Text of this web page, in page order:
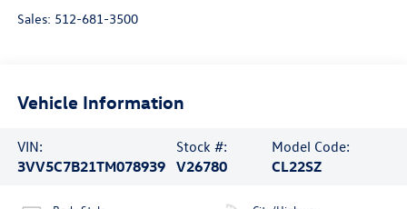
Sales: 512-681-3500
Vehicle Information
VIN:
3VV5C7B21TM078939
Stock #:
V26780
Model Code:
CL22SZ